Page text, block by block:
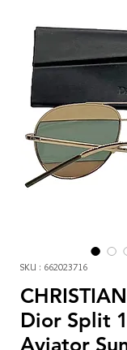
SKU : 662023716
Dior Split
Aviator